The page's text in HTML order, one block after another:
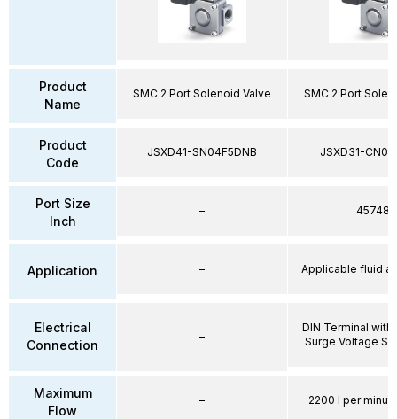
Product
Name
Product
Code
Port Size
Inch
Application
Electrical
Connection
Maximum
Flow
SMC 2 Port Solenoid Valve
JSXD41-SN04F5DNB
–
–
–
–
SMC 2 Port
JSXD31-
45748
Applicable fluid
DIN Terminal with
Surge Voltage
2200 l per